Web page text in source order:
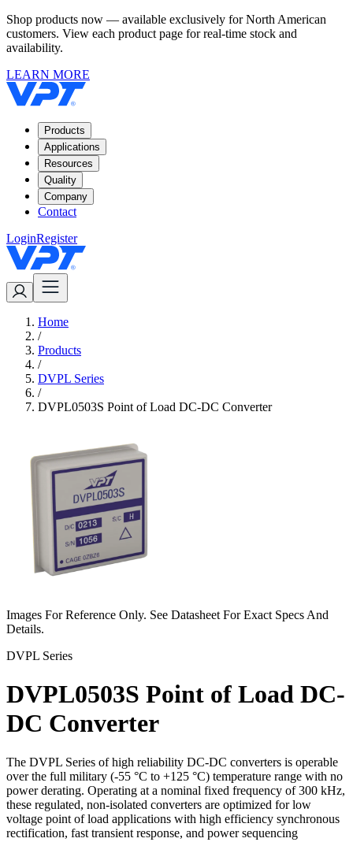
Shop products now — available exclusively for North American
customers. View each product page for real-time stock and
availability.
LEARN MORE
Products
Applications
Resources
Quality
Company
Contact
LoginRegister
Home
/
Products
/
DVPL Series
/
DVPL0503S Point of Load DC-DC Converter
Images For Reference Only. See Datasheet For Exact Specs And
Details.
DVPL Series
DVPL0503S Point of Load DC-
DC Converter
The DVPL Series of high reliability DC-DC converters is operable
over the full military (-55 °C to +125 °C) temperature range with no
power derating. Operating at a nominal fixed frequency of 300 kHz,
these regulated, non-isolated converters are optimized for low
voltage point of load applications with high efficiency synchronous
rectification, fast transient response, and power sequencing